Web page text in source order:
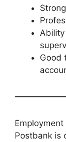
Good
Employment
Postbank is